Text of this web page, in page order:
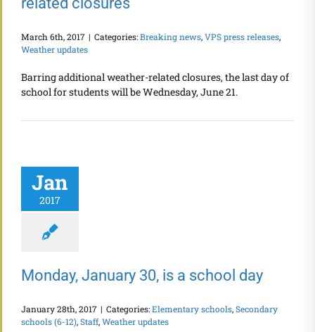
March 6th, 2017 | Categories:Breaking news,VPS press releases,
Weather updates
Barring additional weather-related closures, the last day of
school for students will be Wednesday, June 21.
Jan
2017
Monday, January 30, is a school day
January 28th, 2017 | Categories:Elementary schools,Secondary
schools (6-12),Staff,Weather updates